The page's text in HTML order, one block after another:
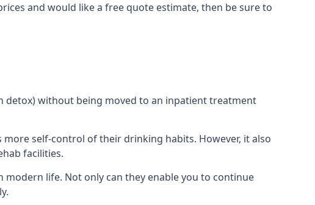
and would like a free quote estimate, then be sure to
detox) without being moved to an inpatient treatment
self-control of their drinking habits. However, it also
facilities.
life. Not only can they enable you to continue